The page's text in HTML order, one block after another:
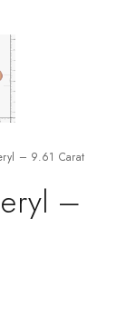
– 9.61 Carat
–